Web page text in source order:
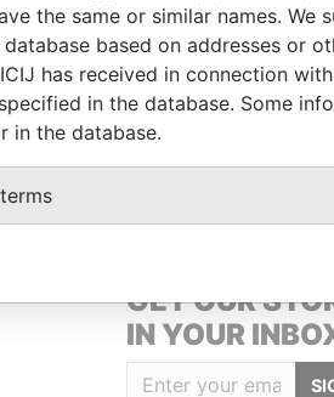
Data From
Paradise
GET OUR
IN YOUR
the same or similar names.
based on addresses or
has received in connection
in the database. Some
in the database.